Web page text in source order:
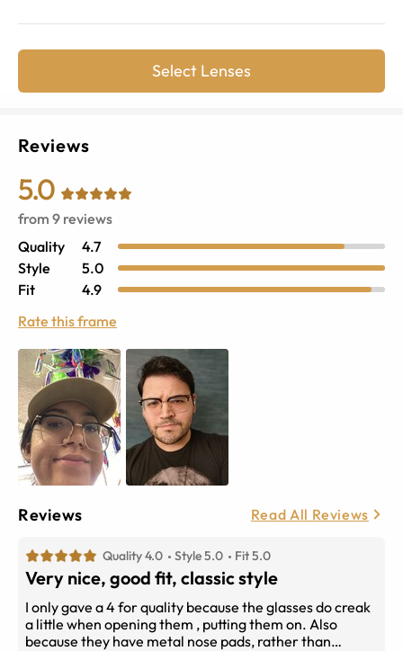
Select Lenses
Reviews
5.0
from 9 reviews
Quality
4.7
Style
5.0
Fit
4.9
Rate this frame
Reviews Read All Reviews
Quality 4.0 Style 5.0 Fit 5.0
Very nice, good fit, classic style
I only gave a 4 for quality because the glasses do creak
a little when opening them , putting them on. Also
because they have metal nose pads, rather than